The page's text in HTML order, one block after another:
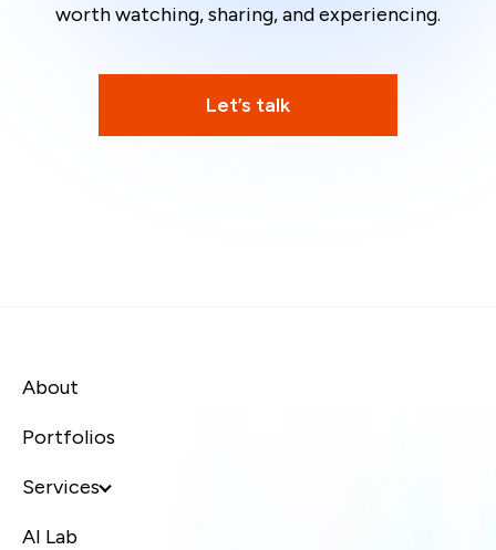
worth watching, sharing, and experiencing.
Let’s talk
About
Portfolios
Services
AI Lab